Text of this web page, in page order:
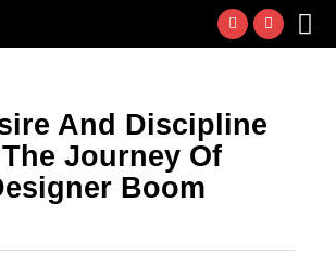
And Discipline
Journey Of
Boom